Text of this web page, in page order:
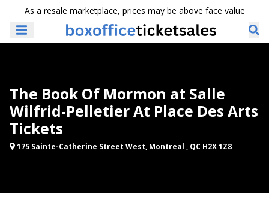
As a resale marketplace, prices may be above face value
The Book Of Mormon at Salle
Wilfrid-Pelletier At Place Des Arts
Tickets
175 Sainte-Catherine Street West, Montreal , QC H2X 1Z8